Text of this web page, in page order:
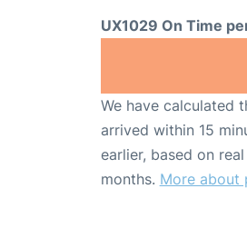
UX1029 On Time
We have calculated
arrived within 15
earlier, based on
months. More about